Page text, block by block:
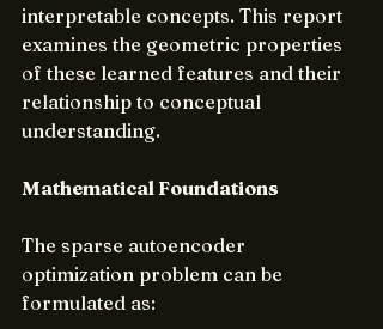
interpretable concepts. This report
examines the geometric properties
of these learned features and their
relationship to conceptual
understanding.
Mathematical Foundations
The sparse autoencoder
optimization problem can be
formulated as: